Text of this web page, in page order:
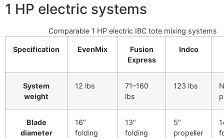
1 HP electric systems
Comparable 1 HP electric IBC tote mixing systems
Specification EvenMix
Fusion
Express
Indco
System
weight
12 lbs
71–160
lbs
123 lbs
Blade
diameter
16″
folding
13″
folding
5″
propeller